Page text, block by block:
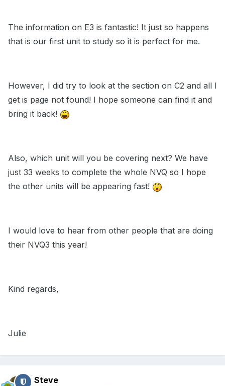
The information on E3 is fantastic! It just so happens
that is our first unit to study so it is perfect for me.
However, I did try to look at the section on C2 and all I
get is page not found! I hope someone can find it and
bring it back!
Also, which unit will you be covering next? We have
just 33 weeks to complete the whole NVQ so I hope
the other units will be appearing fast!
I would love to hear from other people that are doing
their NVQ3 this year!
Kind regards,
Julie
Steve